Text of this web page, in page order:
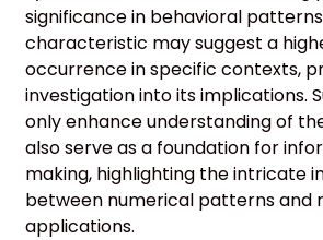
significance in behavioral
characteristic may suggest a
occurrence in specific contexts,
investigation into its implications.
only enhance understanding of
also serve as a foundation for
making, highlighting the intricate
between numerical patterns and
applications.